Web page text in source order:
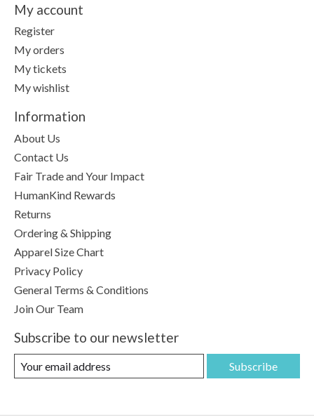
My account
Register
My orders
My tickets
My wishlist
Information
About Us
Contact Us
Fair Trade and Your Impact
HumanKind Rewards
Returns
Ordering & Shipping
Apparel Size Chart
Privacy Policy
General Terms & Conditions
Join Our Team
Subscribe to our newsletter
Subscribe